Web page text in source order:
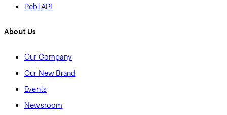
Pebl API
About Us
Our Company
Our New Brand
Events
Newsroom